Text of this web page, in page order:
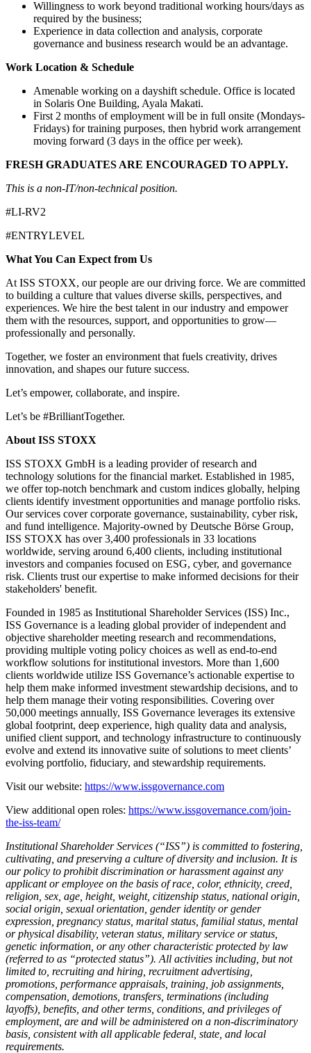
Willingness to work beyond traditional working hours/days as
required by the business;
Experience in data collection and analysis, corporate
governance and business research would be an advantage.
Work Location & Schedule
Amenable working on a dayshift schedule. Office is located
in Solaris One Building, Ayala Makati.
First 2 months of employment will be in full onsite (Mondays-
Fridays) for training purposes, then hybrid work arrangement
moving forward (3 days in the office per week).
FRESH GRADUATES ARE ENCOURAGED TO APPLY.
This is a non-IT/non-technical position.
#LI-RV2
#ENTRYLEVEL
What You Can Expect from Us
At ISS STOXX, our people are our driving force. We are committed
to building a culture that values diverse skills, perspectives, and
experiences. We hire the best talent in our industry and empower
them with the resources, support, and opportunities to grow—
professionally and personally.
Together, we foster an environment that fuels creativity, drives
innovation, and shapes our future success.
Let’s empower, collaborate, and inspire.
Let’s be #BrilliantTogether.
About ISS STOXX
ISS STOXX GmbH is a leading provider of research and
technology solutions for the financial market. Established in 1985,
we offer top-notch benchmark and custom indices globally, helping
clients identify investment opportunities and manage portfolio risks.
Our services cover corporate governance, sustainability, cyber risk,
and fund intelligence. Majority-owned by Deutsche Börse Group,
ISS STOXX has over 3,400 professionals in 33 locations
worldwide, serving around 6,400 clients, including institutional
investors and companies focused on ESG, cyber, and governance
risk. Clients trust our expertise to make informed decisions for their
stakeholders' benefit.
Founded in 1985 as Institutional Shareholder Services (ISS) Inc.,
ISS Governance is a leading global provider of independent and
objective shareholder meeting research and recommendations,
providing multiple voting policy choices as well as end-to-end
workflow solutions for institutional investors. More than 1,600
clients worldwide utilize ISS Governance’s actionable expertise to
help them make informed investment stewardship decisions, and to
help them manage their voting responsibilities. Covering over
50,000 meetings annually, ISS Governance leverages its extensive
global footprint, deep experience, high quality data and analysis,
unified client support, and technology infrastructure to continuously
evolve and extend its innovative suite of solutions to meet clients’
evolving portfolio, fiduciary, and stewardship requirements.
Visit our website: https://www.issgovernance.com
View additional open roles: https://www.issgovernance.com/join-
the-iss-team/
Institutional Shareholder Services (“ISS”) is committed to fostering,
cultivating, and preserving a culture of diversity and inclusion. It is
our policy to prohibit discrimination or harassment against any
applicant or employee on the basis of race, color, ethnicity, creed,
religion, sex, age, height, weight, citizenship status, national origin,
social origin, sexual orientation, gender identity or gender
expression, pregnancy status, marital status, familial status, mental
or physical disability, veteran status, military service or status,
genetic information, or any other characteristic protected by law
(referred to as “protected status”). All activities including, but not
limited to, recruiting and hiring, recruitment advertising,
promotions, performance appraisals, training, job assignments,
compensation, demotions, transfers, terminations (including
layoffs), benefits, and other terms, conditions, and privileges of
employment, are and will be administered on a non-discriminatory
basis, consistent with all applicable federal, state, and local
requirements.